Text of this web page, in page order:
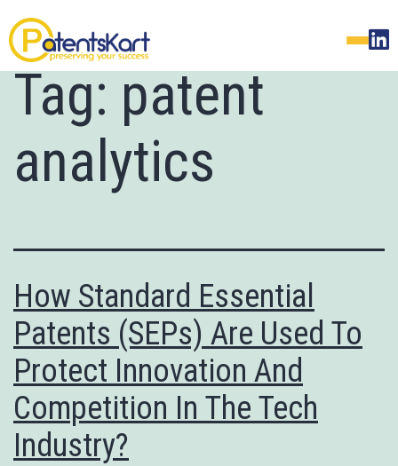
Tag: patent
analytics
How Standard Essential
Patents (SEPs) Are Used To
Protect Innovation And
Competition In The Tech
Industry?